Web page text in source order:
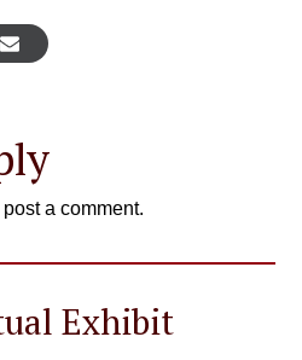
post a comment.
Exhibit